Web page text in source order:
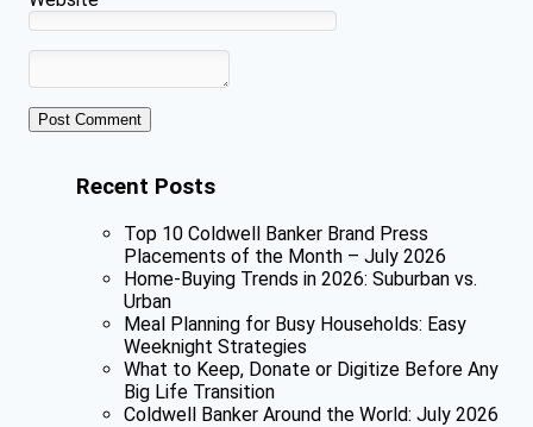
Recent Posts
Top 10 Coldwell Banker Brand Press
Placements of the Month – July 2026
Home-Buying Trends in 2026: Suburban vs.
Urban
Meal Planning for Busy Households: Easy
Weeknight Strategies
What to Keep, Donate or Digitize Before Any
Big Life Transition
Coldwell Banker Around the World: July 2026